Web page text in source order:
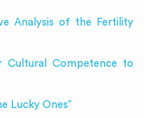
Analysis of the Fertility
Cultural Competence to
Lucky Ones”